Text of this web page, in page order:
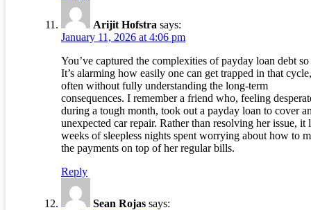
Arijit Hofstra says:
January 11, 2026 at 4:06 pm
You’ve captured the complexities of payday loan debt
It’s alarming how easily one can get trapped in that cycle,
often without fully understanding the long-term
consequences. I remember a friend who, feeling
during a tough month, took out a payday loan to cover
unexpected car repair. Rather than resolving her issue, it
weeks of sleepless nights spent worrying about how to
the payments on top of her regular bills.
Reply
Sean Rojas says: